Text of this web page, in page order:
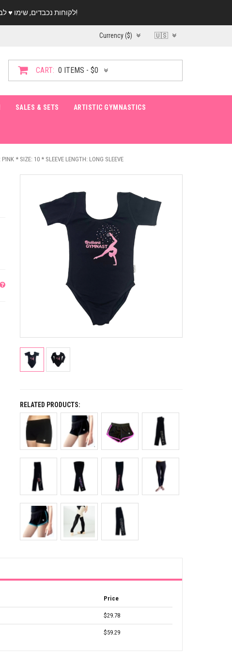
לקוחות נכבדים, שימו ♥️ לב! בימי החופש עד התאריך 20.08 החנות עובדת במתכונת מצומצמת. נא להתקשר לפני הגעה!
Currency ($) 🇺🇸
CART: 0 ITEMS - $0
SALES & SETS ARTISTIC GYMNASTICS
PINK * SIZE: 10 * SLEEVE LENGTH: LONG SLEEVE
RELATED PRODUCTS:
Price
$29.78
$59.29